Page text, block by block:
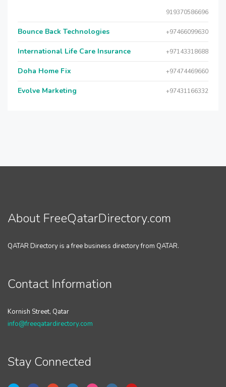
919370586696
Bounce Back Technologies +97466099630
International Life Care Insurance +97143318688
Doha Home Fix +97474469660
Evolve Marketing +97431166332
About FreeQatarDirectory.com
QATAR Directory is a free business directory from QATAR.
Contact Information
Kornish Street, Qatar
info@freeqatardirectory.com
Stay Connected